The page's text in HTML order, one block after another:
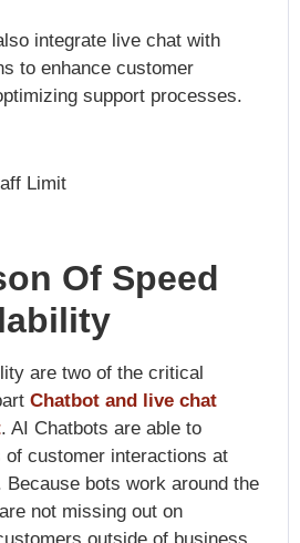
integrate live chat with
to enhance customer
support processes.
Of Speed
are two of the critical
Chatbot and live chat
. AI Chatbots are able to
of customer interactions at
Because bots work around the
not missing out on